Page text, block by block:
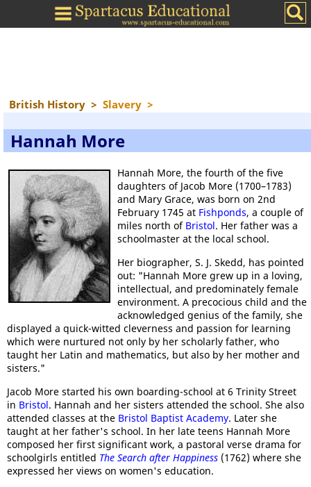
British History > Slavery >
Hannah More
Hannah More, the fourth of the five
daughters of Jacob More (1700–1783)
and Mary Grace, was born on 2nd
February 1745 at Fishponds, a couple of
miles north of Bristol. Her father was a
schoolmaster at the local school.
Her biographer, S. J. Skedd, has pointed
out: "Hannah More grew up in a loving,
intellectual, and predominately female
environment. A precocious child and the
acknowledged genius of the family, she
displayed a quick-witted cleverness and passion for learning
which were nurtured not only by her scholarly father, who
taught her Latin and mathematics, but also by her mother and
sisters."
Jacob More started his own boarding-school at 6 Trinity Street
in Bristol. Hannah and her sisters attended the school. She also
attended classes at the Bristol Baptist Academy. Later she
taught at her father's school. In her late teens Hannah More
composed her first significant work, a pastoral verse drama for
schoolgirls entitled The Search after Happiness (1762) where she
expressed her views on women's education.